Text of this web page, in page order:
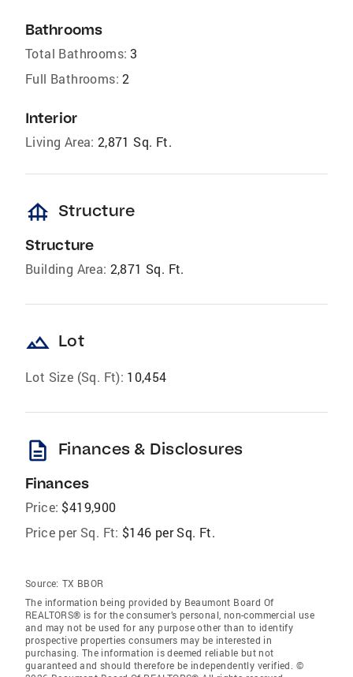
Bathrooms
Total Bathrooms: 3
Full Bathrooms: 2
Interior
Living Area: 2,871 Sq. Ft.
foundation Structure
Structure
Building Area: 2,871 Sq. Ft.
landscape Lot
Lot Size (Sq. Ft): 10,454
description Finances & Disclosures
Finances
Price: $419,900
Price per Sq. Ft: $146 per Sq. Ft.
Source: TX BBOR
The information being provided by Beaumont Board Of
REALTORS® is for the consumer’s personal, non-commercial use
and may not be used for any purpose other than to identify
prospective properties consumers may be interested in
purchasing. The information is deemed reliable but not
guaranteed and should therefore be independently verified. ©